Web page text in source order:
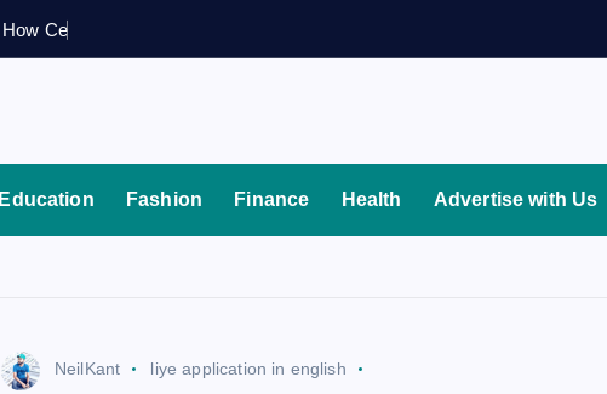
How Ce
Education Fashion Finance Health Advertise with Us
NeilKant
liye application in english